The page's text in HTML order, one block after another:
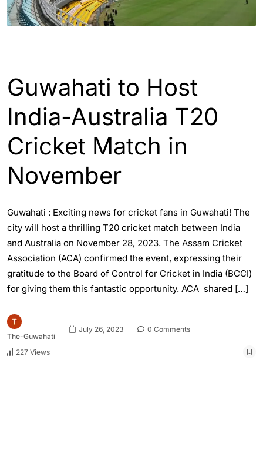
Guwahati to Host
India-Australia T20
Cricket Match in
November
Guwahati : Exciting news for cricket fans in Guwahati! The
city will host a thrilling T20 cricket match between India
and Australia on November 28, 2023. The Assam Cricket
Association (ACA) confirmed the event, expressing their
gratitude to the Board of Control for Cricket in India (BCCI)
for giving them this fantastic opportunity. ACA shared […]
The-Guwahati
July 26, 2023 0 Comments
227 Views